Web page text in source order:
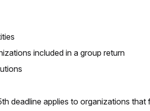
included in a group return
deadline applies to organizations